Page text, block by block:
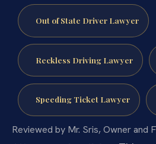
Out of State Driver Lawyer
Reckless Driving Lawyer
Speeding Ticket Lawyer
Reviewed by Mr. Sris, Owner and